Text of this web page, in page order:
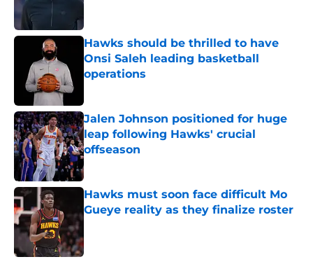
Hawks should be thrilled to have
Onsi Saleh leading basketball
operations
Jalen Johnson positioned for huge
leap following Hawks' crucial
offseason
Published by on Invalid Date
Hawks must soon face difficult Mo
Gueye reality as they finalize roster